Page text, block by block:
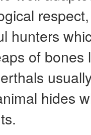
hunters
of
hides